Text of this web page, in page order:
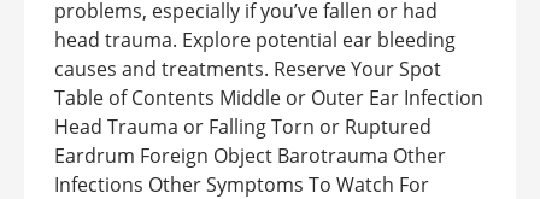
problems, especially if you’ve fallen or had
head trauma. Explore potential ear bleeding
causes and treatments. Reserve Your Spot
Table of Contents Middle or Outer Ear Infection
Head Trauma or Falling Torn or Ruptured
Eardrum Foreign Object Barotrauma Other
Infections Other Symptoms To Watch For